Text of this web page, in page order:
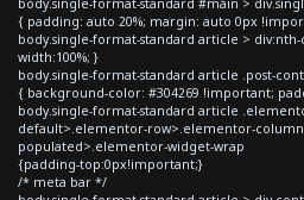
{ padding: auto 20%; margin: auto 0px
body.single-format-standard article > div:nth-
width:100%; }
body.single-format-standard article .post-
{ background-color: #304269 !important;
body.single-format-standard article
default>.elementor-row>.elementor-
populated>.elementor-widget-wrap
{padding-top:0px!important;}
/* meta bar */